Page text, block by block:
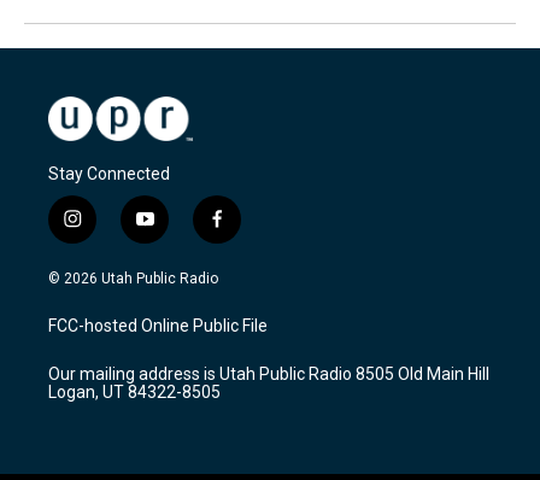
Stay Connected
i
n
s
a
g
a
m
y
o
u
u
b
f
a
c
b
o
k
© 2026 Utah Public Radio
FCC-hosted Online Public File
Our mailing address is Utah Public Radio 8505 Old Main Hill
Logan, UT 84322-8505